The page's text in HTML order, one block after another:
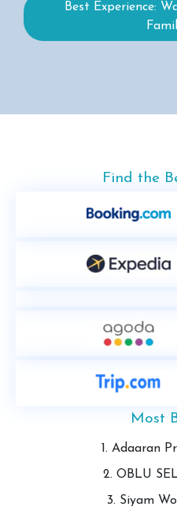
Best Experience:
Find the
Most
1. Adaaran
2. OBLU
3. Siyam